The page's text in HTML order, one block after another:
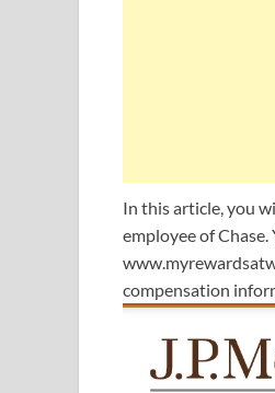
In this article, you
employee of
compensation